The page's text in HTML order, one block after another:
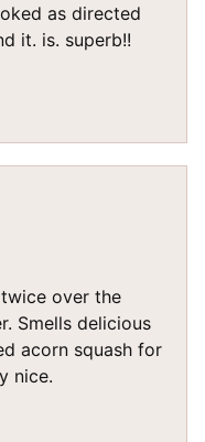
as directed
it. is. superb!!
over the
Smells delicious
acorn squash for
nice.